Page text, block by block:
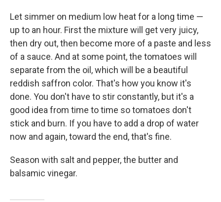
Let simmer on medium low heat for a long time —
up to an hour. First the mixture will get very juicy,
then dry out, then become more of a paste and less
of a sauce. And at some point, the tomatoes will
separate from the oil, which will be a beautiful
reddish saffron color. That's how you know it's
done. You don't have to stir constantly, but it's a
good idea from time to time so tomatoes don't
stick and burn. If you have to add a drop of water
now and again, toward the end, that's fine.
Season with salt and pepper, the butter and
balsamic vinegar.